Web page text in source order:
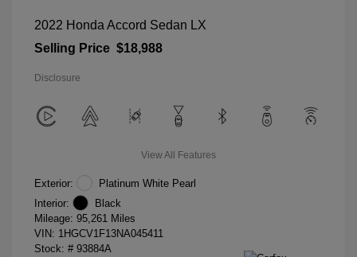
2022 Honda Accord Sedan LX
Selling Price $18,988
Disclosure
View All Features
Exterior:
Platinum White Pearl
Interior:
Black
Mileage: 95,261 Miles
VIN: 1HGCV1F13NA045411
Stock: # 93884A